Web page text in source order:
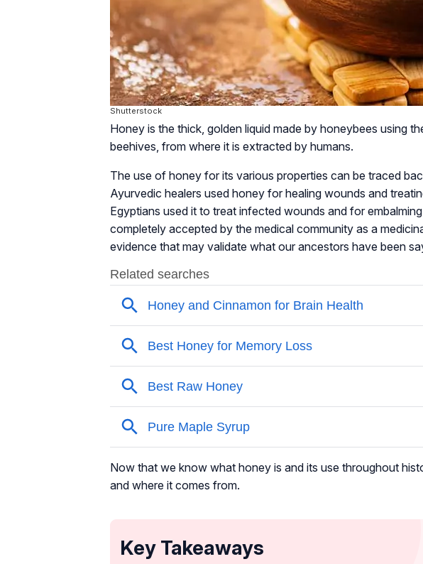
Shutterstock
Honey is the thick, golden liquid made by honeybees using
beehives, from where it is extracted by humans.
The use of honey for its various properties can be traced
Ayurvedic healers used honey for healing wounds and
Egyptians used it to treat infected wounds and for
completely accepted by the medical community as a
evidence that may validate what our ancestors have been
Now that we know what honey is and its use throughout
and where it comes from.
Key Takeaways